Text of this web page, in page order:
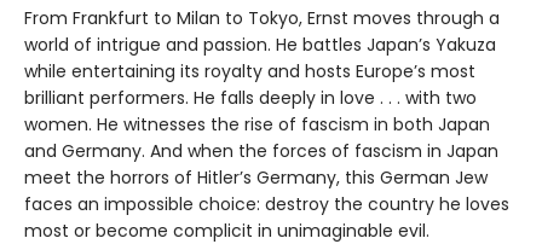
From Frankfurt to Milan to Tokyo, Ernst moves through a
world of intrigue and passion. He battles Japan’s Yakuza
while entertaining its royalty and hosts Europe’s most
brilliant performers. He falls deeply in love . . . with two
women. He witnesses the rise of fascism in both Japan
and Germany. And when the forces of fascism in Japan
meet the horrors of Hitler’s Germany, this German Jew
faces an impossible choice: destroy the country he loves
most or become complicit in unimaginable evil.